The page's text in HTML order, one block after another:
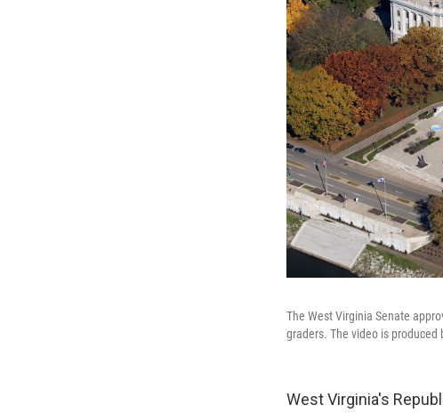
The West Virginia Senate
graders. The video is produced
West Virginia's